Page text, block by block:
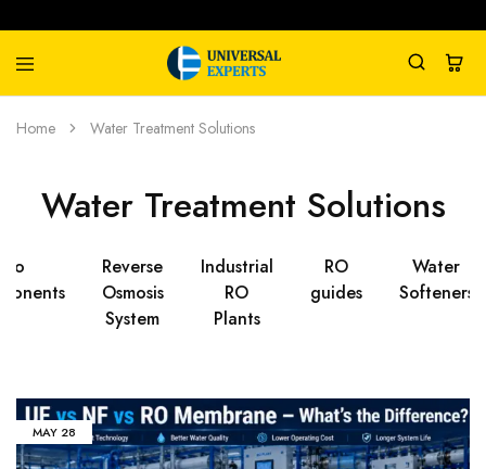
Universal
Experts
Water
Management
Home Water Treatment Solutions
Water Treatment Solutions
Ro
Reverse
Osmosis
System
Industrial
RO
Plants
RO
guides
Water
Softeners
MAY 28